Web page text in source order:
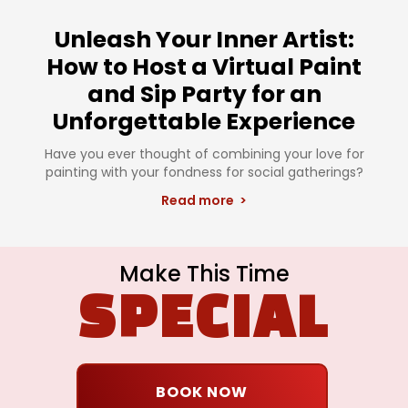
Unleash Your Inner Artist:
How to Host a Virtual Paint
and Sip Party for an
Unforgettable Experience
Have you ever thought of combining your love for
painting with your fondness for social gatherings?
Read more >
Make This Time
SPECIAL
BOOK NOW